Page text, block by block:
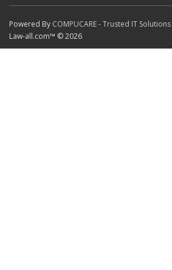
Powered By COMPUCARE - Trusted IT Solutions
Law-all.com™ © 2026